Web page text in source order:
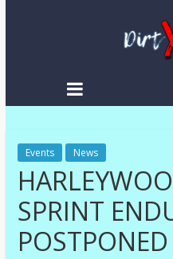
Enduro
|
Racing
NEWS
Events News
SPRINT
POSTPONED